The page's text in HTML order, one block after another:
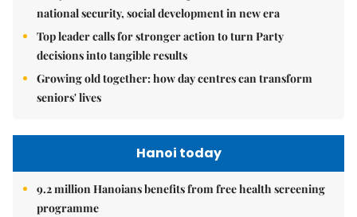
national security, social development in new era
Top leader calls for stronger action to turn Party
decisions into tangible results
Growing old together: how day centres can transform
seniors' lives
Hanoi today
9.2 million Hanoians benefits from free health screening
programme